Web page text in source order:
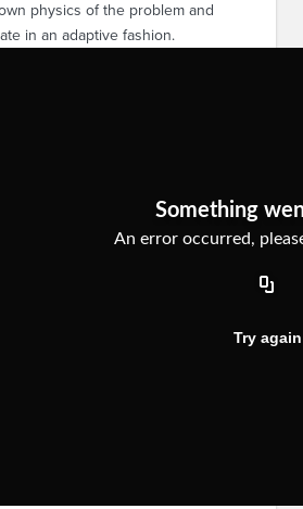
physics of the problem and
in an adaptive fashion.